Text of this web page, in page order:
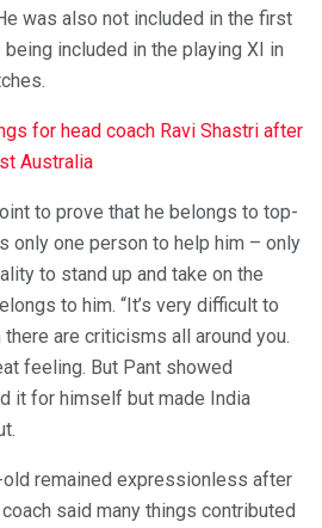
was also not included in the first
included in the playing XI in
for head coach Ravi Shastri after
Australia
to prove that he belongs to top-
only one person to help him – only
to stand up and take on the
to him. “It’s very difficult to
are criticisms all around you.
feeling. But Pant showed
it for himself but made India
remained expressionless after
said many things contributed